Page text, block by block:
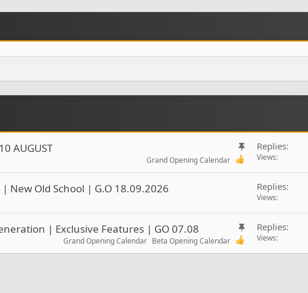
S
i
AUGUST
Grand Opening Calendar
Replies
Views
New Old School | G.O 18.09.2026 Replies
Views
S
i
| Exclusive Features | GO 07.08
Grand Opening Calendar Beta Opening Calendar
Replies
Views